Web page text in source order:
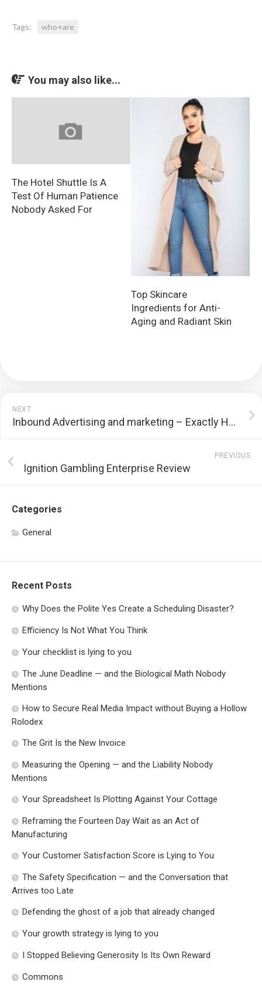
Tags: who+are
You may also like...
The Hotel Shuttle Is A
Test Of Human Patience
Nobody Asked For
Top Skincare
Ingredients for Anti-
Aging and Radiant Skin
NEXT
Inbound Advertising and marketing – Exactly How to Get Your Organization Discovered Online
PREVIOUS
Ignition Gambling Enterprise Review
Categories
General
Recent Posts
Why Does the Polite Yes Create a Scheduling Disaster?
Efficiency Is Not What You Think
Your checklist is lying to you
The June Deadline — and the Biological Math Nobody
Mentions
How to Secure Real Media Impact without Buying a Hollow
Rolodex
The Grit Is the New Invoice
Measuring the Opening — and the Liability Nobody
Mentions
Your Spreadsheet Is Plotting Against Your Cottage
Reframing the Fourteen Day Wait as an Act of
Manufacturing
Your Customer Satisfaction Score is Lying to You
The Safety Specification — and the Conversation that
Arrives too Late
Defending the ghost of a job that already changed
Your growth strategy is lying to you
I Stopped Believing Generosity Is Its Own Reward
Commons